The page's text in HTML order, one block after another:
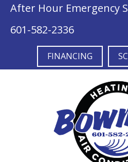
After Hour Emergency
601-582-2336
FINANCING